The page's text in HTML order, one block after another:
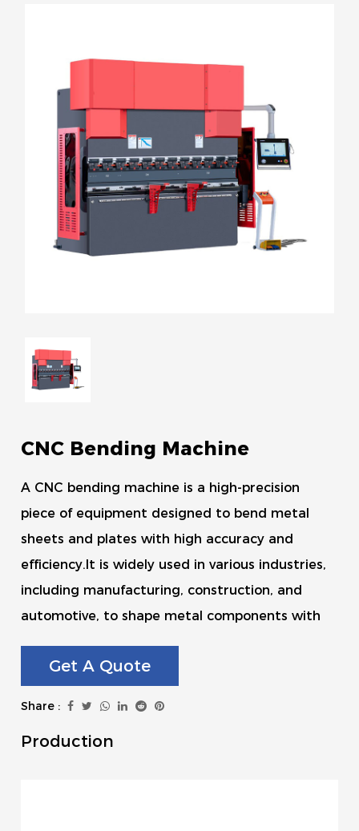
CNC Bending Machine
A CNC bending machine is a high-precision
piece of equipment designed to bend metal
sheets and plates with high accuracy and
efficiency.It is widely used in various industries,
including manufacturing, construction, and
automotive, to shape metal components with
Get A Quote
Share :
Production